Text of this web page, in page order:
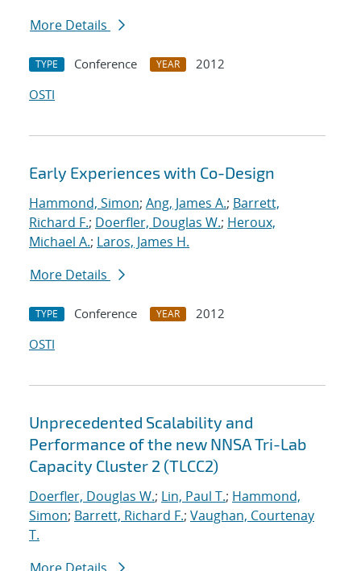
More Details
TYPE Conference YEAR
2012
OSTI
Early Experiences with Co-Design
Hammond, Simon; Ang, James A.; Barrett,
Richard F.; Doerfler, Douglas W.; Heroux,
Michael A.; Laros, James H.
More Details
TYPE Conference YEAR
2012
OSTI
Unprecedented Scalability and
Performance of the new NNSA Tri-Lab
Capacity Cluster 2 (TLCC2)
Doerfler, Douglas W.; Lin, Paul T.; Hammond,
Simon; Barrett, Richard F.; Vaughan, Courtenay
T.